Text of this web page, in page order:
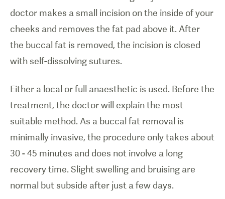
doctor makes a small incision on the inside of your
cheeks and removes the fat pad above it. After
the buccal fat is removed, the incision is closed
with self-dissolving sutures.
Either a local or full anaesthetic is used. Before the
treatment, the doctor will explain the most
suitable method. As a buccal fat removal is
minimally invasive, the procedure only takes about
30 - 45 minutes and does not involve a long
recovery time. Slight swelling and bruising are
normal but subside after just a few days.